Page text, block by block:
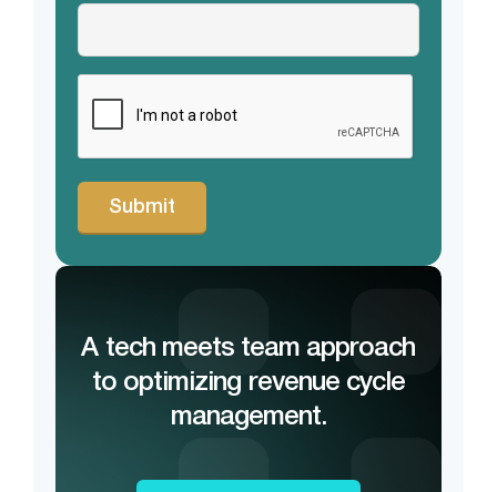
A tech meets team approach
to optimizing revenue cycle
management.